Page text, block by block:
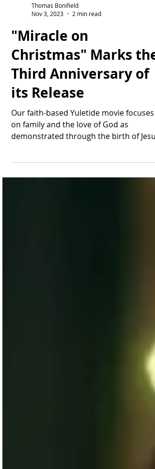
Nov 3, 2023
2 min read
"Miracle on
Christmas" Marks the
Third Anniversary of
its Release
Our faith-based Yuletide movie focuses
on family and the love of God as